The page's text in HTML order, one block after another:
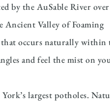
by the AuSable River
Ancient Valley of Foaming
that occurs naturally within
and feel the mist on
largest potholes.